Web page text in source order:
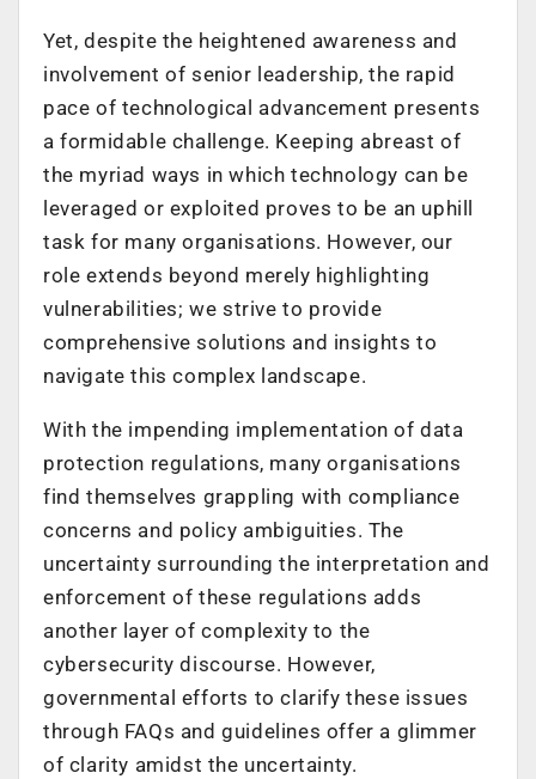
Yet, despite the heightened awareness and
involvement of senior leadership, the rapid
pace of technological advancement presents
a formidable challenge. Keeping abreast of
the myriad ways in which technology can be
leveraged or exploited proves to be an uphill
task for many organisations. However, our
role extends beyond merely highlighting
vulnerabilities; we strive to provide
comprehensive solutions and insights to
navigate this complex landscape.
With the impending implementation of data
protection regulations, many organisations
find themselves grappling with compliance
concerns and policy ambiguities. The
uncertainty surrounding the interpretation and
enforcement of these regulations adds
another layer of complexity to the
cybersecurity discourse. However,
governmental efforts to clarify these issues
through FAQs and guidelines offer a glimmer
of clarity amidst the uncertainty.